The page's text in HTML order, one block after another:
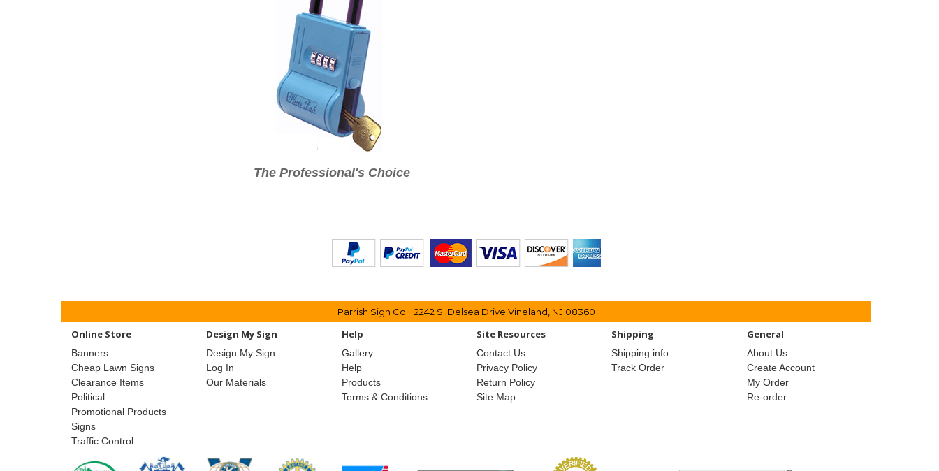
The Professional's Choice
Parrish Sign Co. 2242 S. Delsea Drive Vineland, NJ 08360
Online Store
Banners
Cheap Lawn Signs
Clearance Items
Political
Promotional Products
Signs
Traffic Control
Design My Sign
Design My Sign
Log In
Our Materials
Help
Gallery
Help
Products
Terms & Conditions
Site Resources
Contact Us
Privacy Policy
Return Policy
Site Map
Shipping
Shipping info
Track Order
General
About Us
Create Account
My Order
Re-order